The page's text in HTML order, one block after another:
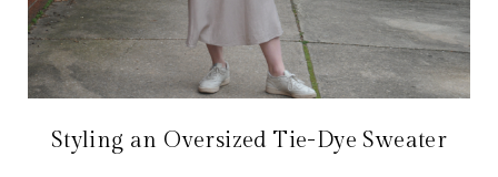
Styling an Oversized Tie-Dye Sweater